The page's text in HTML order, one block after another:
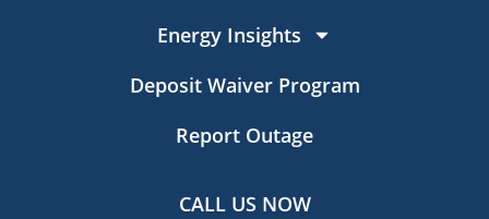
Energy Insights
Deposit Waiver Program
Report Outage
CALL US NOW